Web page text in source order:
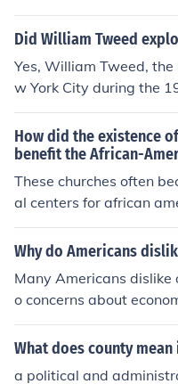
City. By providing
ce to newly arrived
anization. This strategy
ntrol over local politics
ate the electoral
d patronage.
ts was a calculated
e.
Did William Tweed
Yes, William Tweed,
w York City during the
or immigrants for
es to manipulate and
providing them with
heir loyalty. This
tem of political
associates while
widespread corruption
mmunities he claimed
How did the existence
benefit the African-
These churches often
al centers for african
d other services that
Why do Americans
Many Americans
o concerns about
drive down wages and
n citizens. Additionally,
What does county
a political and